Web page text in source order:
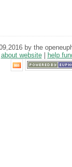
by the
about website|
help